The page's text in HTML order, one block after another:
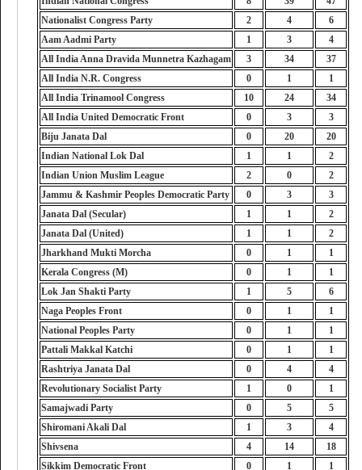
Nationalist Congress Party
2 4
6
Aam Aadmi Party
1 3
4
All India Anna Dravida Munnetra Kazhagam
3 34
37
All India N.R. Congress
0 1
1
All India Trinamool Congress
10 24
34
All India United Democratic Front
0 3
3
Biju Janata Dal
0 20
20
Indian National Lok Dal
1 1
2
Indian Union Muslim League
2 0
2
Jammu & Kashmir Peoples Democratic Party
0 3
3
Janata Dal (Secular)
1 1
2
Janata Dal (United)
1 1
2
Jharkhand Mukti Morcha
0 1
1
Kerala Congress (M)
0 1
1
Lok Jan Shakti Party
1 5
6
Naga Peoples Front
0 1
1
National Peoples Party
0 1
1
Pattali Makkal Katchi
0 1
1
Rashtriya Janata Dal
0 4
4
Revolutionary Socialist Party
1 0
1
Samajwadi Party
0 5
5
Shiromani Akali Dal
1 3
4
Shivsena
4 14
18
Sikkim Democratic Front
0 1 1